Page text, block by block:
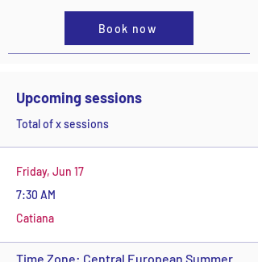
Book now
Upcoming sessions
Total of x sessions
Friday, Jun 17
7:30 AM
Catiana
Time Zone: Central European Summer